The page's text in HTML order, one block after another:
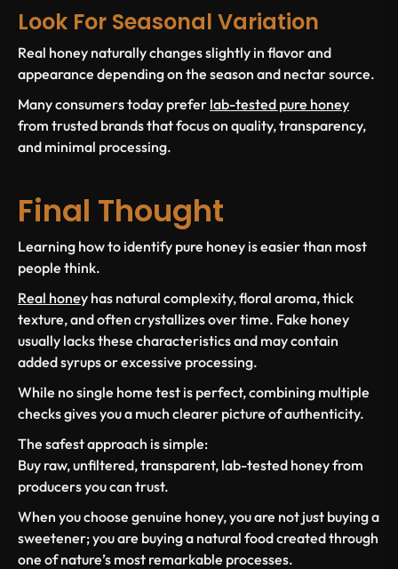
Look For Seasonal Variation
Real honey naturally changes slightly in flavor and
appearance depending on the season and nectar source.
Many consumers today prefer lab-tested pure honey
from trusted brands that focus on quality, transparency,
and minimal processing.
Final Thought
Learning how to identify pure honey is easier than most
people think.
Real honey has natural complexity, floral aroma, thick
texture, and often crystallizes over time. Fake honey
usually lacks these characteristics and may contain
added syrups or excessive processing.
While no single home test is perfect, combining multiple
checks gives you a much clearer picture of authenticity.
The safest approach is simple:
Buy raw, unfiltered, transparent, lab-tested honey from
producers you can trust.
When you choose genuine honey, you are not just buying a
sweetener; you are buying a natural food created through
one of nature’s most remarkable processes.